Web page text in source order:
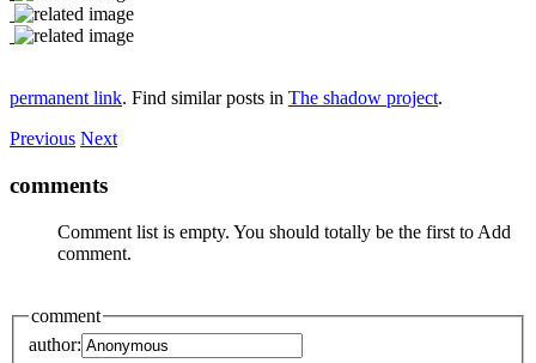
permanent link. Find similar posts in The shadow project.
Previous Next
comments
Comment list is empty. You should totally be the first to Add
comment.
comment
author: